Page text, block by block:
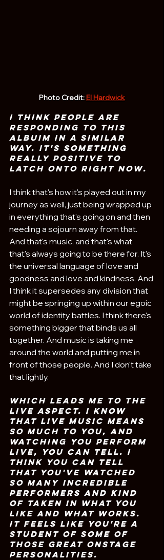
Photo Credit: El Hardwick
I think people are
responding to this
albuim in a similar
way. It's something
really positive to
latch onto right now.
I think that's how it's played out in my
journey as well, just being wrapped up
in everything that's going on and then
needing a sojourn away from that.
And that's music, and that's what
that's always going to be there for. It's
the universal language of love and
goodness and love and kindness. And
I think it supersedes any division that
might be springing up within our egoic
world of identity battles. I think there's
something bigger that binds us all
together. And music is taking me
around the world and putting me in
front of those people. And I don't take
that lightly.
Which leads me to the
live aspect. I know
that live music means
so much to you, and
watching you perform
live, you can tell. I
think you can tell
that you've watched
so many incredible
performers and kind
of taken in what you
like and what works.
It feels like you're a
student of some of
those great onstage
personalities.